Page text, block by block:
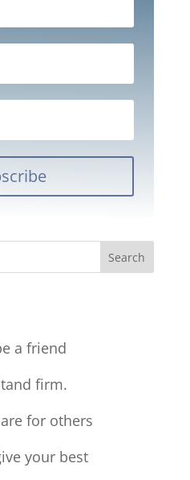
a friend
firm.
for others
your best